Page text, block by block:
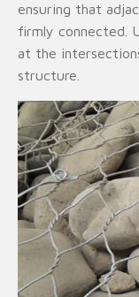
ensuring that
firmly connected.
at the
structure.